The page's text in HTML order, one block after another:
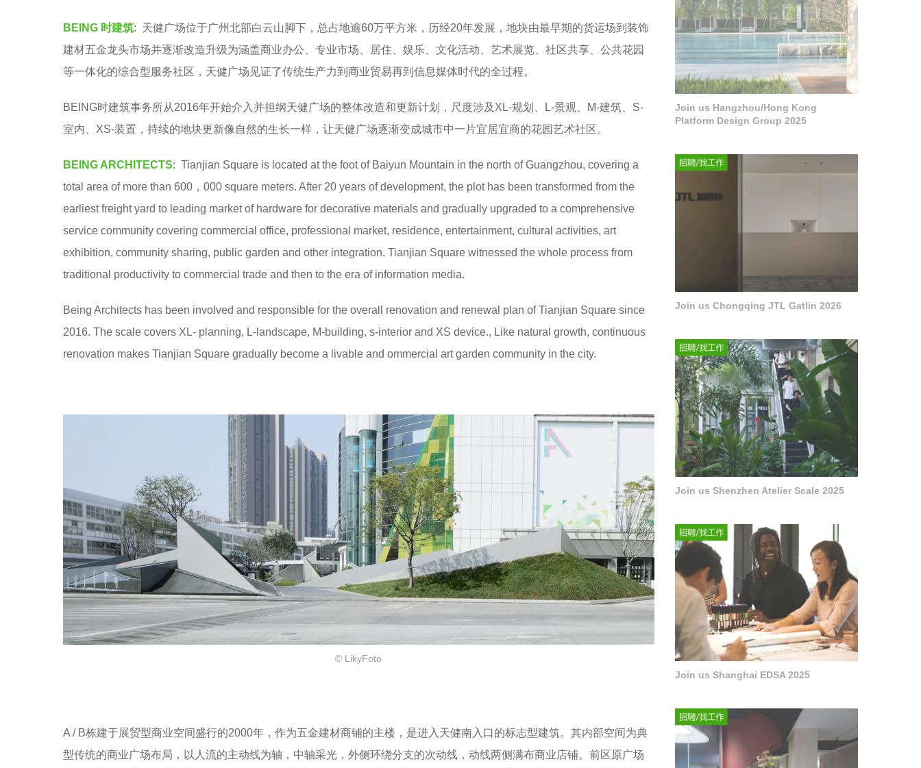
a
g
eBEING 时建筑: 天健广场位于广州北部白云山脚下，总占地逾60万平方米，历经20年发展，地块由最早期的货运场到装饰
建材五金龙头市场并逐渐改造升级为涵盖商业办公、专业市场、居住、娱乐、文化活动、艺术展览、社区共享、公共花园
等一体化的综合型服务社区，天健广场见证了传统生产力到商业贸易再到信息媒体时代的全过程。
BEING时建筑事务所从2016年开始介入并担纲天健广场的整体改造和更新计划，尺度涉及XL-规划、L-景观、M-建筑、S-
室内、XS-装置，持续的地块更新像自然的生长一样，让天健广场逐渐变成城市中一片宜居宜商的花园艺术社区。
BEING ARCHITECTS: Tianjian Square is located at the foot of Baiyun Mountain in the north of Guangzhou, covering a
total area of more than 600，000 square meters. After 20 years of development, the plot has been transformed from the
earliest freight yard to leading market of hardware for decorative materials and gradually upgraded to a comprehensive
service community covering commercial office, professional market, residence, entertainment, cultural activities, art
exhibition, community sharing, public garden and other integration. Tianjian Square witnessed the whole process from
traditional productivity to commercial trade and then to the era of information media.
Being Architects has been involved and responsible for the overall renovation and renewal plan of Tianjian Square since
2016. The scale covers XL- planning, L-landscape, M-building, s-interior and XS device., Like natural growth, continuous
renovation makes Tianjian Square gradually become a livable and ommercial art garden community in the city.
© LikyFoto
A / B栋建于展贸型商业空间盛行的2000年，作为五金建材商铺的主楼，是进入天健南入口的标志型建筑。其内部空间为典
型传统的商业广场布局，以人流的主动线为轴，中轴采光，外侧环绕分支的次动线，动线两侧满布商业店铺。前区原广场
Join us Hangzhou/Hong Kong
Platform Design Group 2025
Join us Chongqing JTL Gatlin 2026
Join us Shenzhen Atelier Scale 2025
Join us Shanghai EDSA 2025